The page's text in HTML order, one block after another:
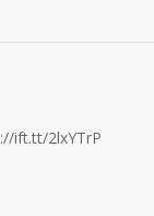
ift.tt/2lxYTrP